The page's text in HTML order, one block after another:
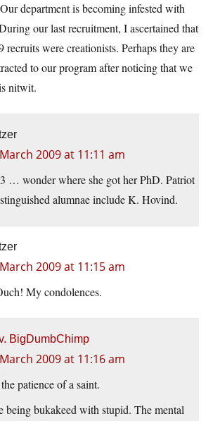
department is becoming infested with
our last recruitment, I ascertained that
recruits were creationists. Perhaps they are
to our program after noticing that we
nitwit.
2009 at 11:11 am
… wonder where she got her PhD. Patriot
alumnae include K. Hovind.
2009 at 11:15 am
My condolences.
BigDumbChimp
2009 at 11:16 am
patience of a saint.
being bukakeed with stupid. The mental